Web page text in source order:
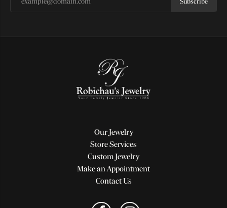
Subscribe
Our Jewelry
Store Services
Custom Jewelry
Make an Appointment
Contact Us